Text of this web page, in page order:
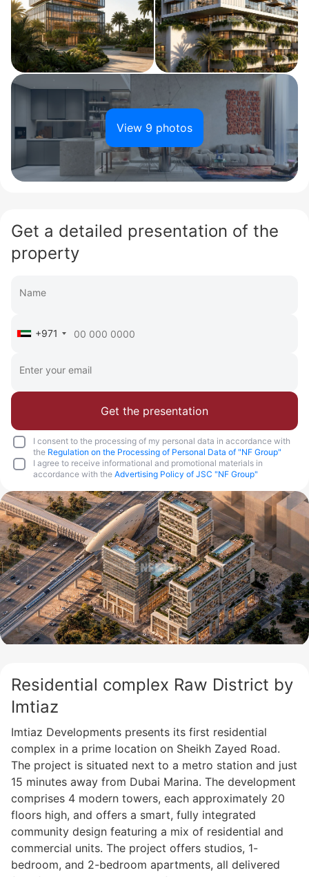
View 9 photos
Get a detailed presentation of the
property
+971
Get the presentation
I consent to the processing of my personal data in accordance with
the Regulation on the Processing of Personal Data of "NF Group"
I agree to receive informational and promotional materials in
accordance with the Advertising Policy of JSC "NF Group"
Residential complex Raw District by
Imtiaz
Imtiaz Developments presents its first residential
complex in a prime location on Sheikh Zayed Road.
The project is situated next to a metro station and just
15 minutes away from Dubai Marina. The development
comprises 4 modern towers, each approximately 20
floors high, and offers a smart, fully integrated
community design featuring a mix of residential and
commercial units. The project offers studios, 1-
bedroom, and 2-bedroom apartments, all delivered